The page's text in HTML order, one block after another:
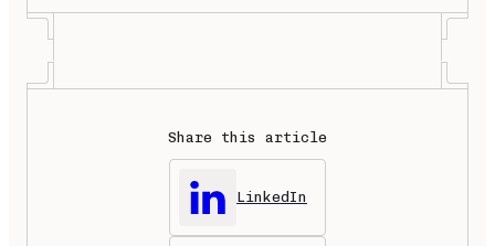
Share this article
LinkedIn